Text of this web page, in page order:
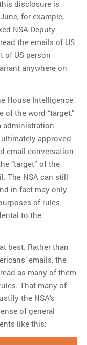
disclosure is
for example,
NSA Deputy
the emails of US
of US person
anywhere on
House Intelligence
the word “target.”
administration
approved
email conversation
“target” of the
The NSA can still
in fact may only
of rules
to the
best. Rather than
emails, the
as many of them
That many of
the NSA’s
of general
like this: